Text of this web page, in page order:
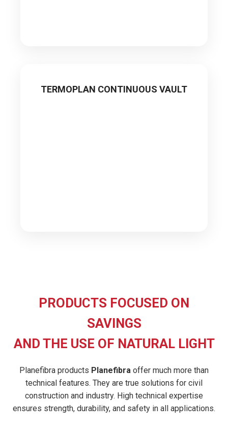
TERMOPLAN CONTINUOUS VAULT
PRODUCTS FOCUSED ON
SAVINGS
AND THE USE OF NATURAL LIGHT
Planefibra products Planefibra offer much more than
technical features. They are true solutions for civil
construction and industry. High technical expertise
ensures strength, durability, and safety in all applications.